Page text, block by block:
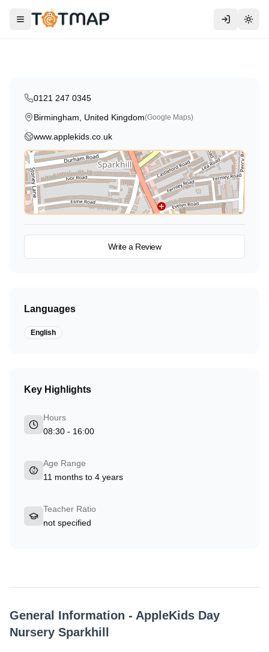
Toggle menu
AppleKids Day Nursery Sparkhill
General Information - AppleKids Day
Nursery Sparkhill
0121 247 0345
Birmingham, United Kingdom(Google Maps)
www.applekids.co.uk
Write a Review
Languages
English
Key Highlights
Hours
08:30 - 16:00
Age Range
11 months to 4 years
Teacher Ratio
not specified